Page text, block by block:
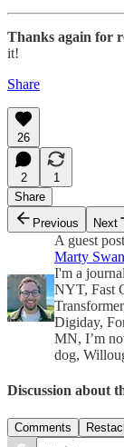
Thanks again for
it!
Share
26
2
1
Share
Previous
Next
A guest
Marty
I'm a
NYT, Fast
Digiday,
MN, I’m
dog,
Discussion about
Comments